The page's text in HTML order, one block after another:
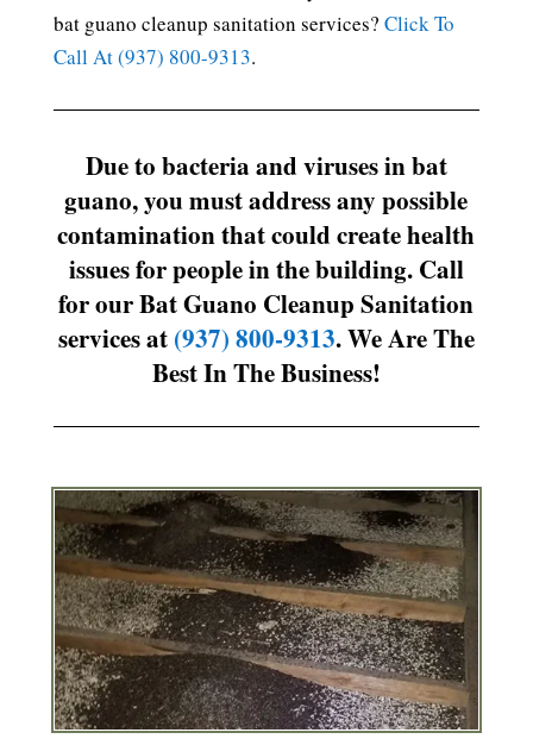
bat guano cleanup sanitation services? Click To
Call At (937) 800-9313.
Due to bacteria and viruses in bat
guano, you must address any possible
contamination that could create health
issues for people in the building. Call
for our Bat Guano Cleanup Sanitation
services at (937) 800-9313. We Are The
Best In The Business!